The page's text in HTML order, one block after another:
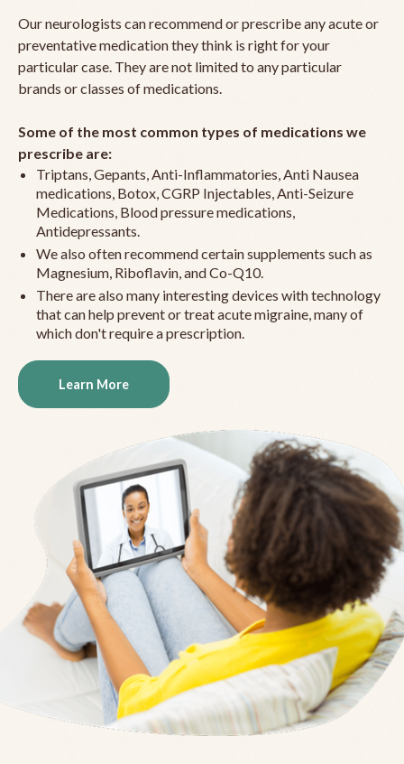
Our neurologists can recommend or prescribe any acute or
preventative medication they think is right for your
particular case. They are not limited to any particular
brands or classes of medications.
Some of the most common types of medications we
prescribe are:
Triptans, Gepants, Anti-Inflammatories, Anti Nausea
medications, Botox, CGRP Injectables, Anti-Seizure
Medications, Blood pressure medications,
Antidepressants.
We also often recommend certain supplements such as
Magnesium, Riboflavin, and Co-Q10.
There are also many interesting devices with technology
that can help prevent or treat acute migraine, many of
which don't require a prescription.
Learn More